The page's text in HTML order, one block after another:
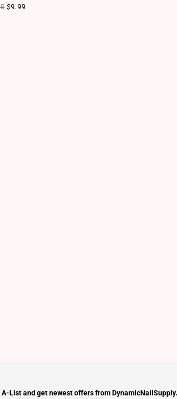
price
$9.99
List and get newest offers from